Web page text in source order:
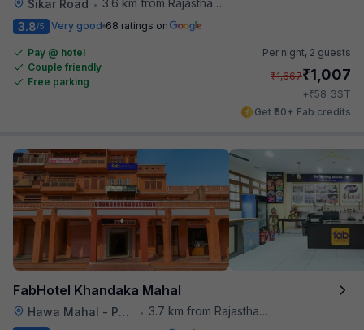
Sikar Road •
3.8/5 Very good 68 ratings on
Pay @ hotel
Couple friendly
Free parking
Per night, 2 guests
₹1,667₹1,007
+₹58 GST
Get ₹50+ Fab credits
FabHotel Khandaka Mahal
Hawa Mahal - Palace of Winds •
3.7 km from Rajasthan High Court